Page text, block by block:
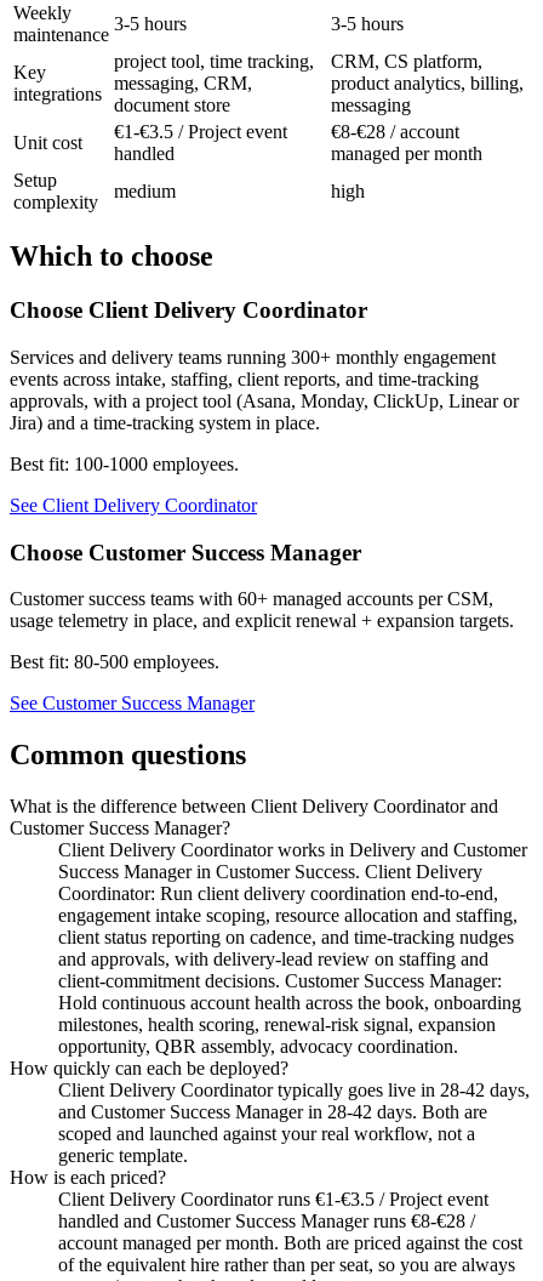
Weekly
maintenance
3-5 hours 3-5 hours
Key
integrations
project tool, time tracking,
messaging, CRM,
document store
CRM, CS platform,
product analytics, billing,
messaging
Unit cost
€1-€3.5 / Project event
handled
€8-€28 / account
managed per month
Setup
complexity
medium high
Which to choose
Choose Client Delivery Coordinator
Services and delivery teams running 300+ monthly engagement
events across intake, staffing, client reports, and time-tracking
approvals, with a project tool (Asana, Monday, ClickUp, Linear or
Jira) and a time-tracking system in place.
Best fit: 100-1000 employees.
See Client Delivery Coordinator
Choose Customer Success Manager
Customer success teams with 60+ managed accounts per CSM,
usage telemetry in place, and explicit renewal + expansion targets.
Best fit: 80-500 employees.
See Customer Success Manager
Common questions
What is the difference between Client Delivery Coordinator and
Customer Success Manager?
Client Delivery Coordinator works in Delivery and Customer
Success Manager in Customer Success. Client Delivery
Coordinator: Run client delivery coordination end-to-end,
engagement intake scoping, resource allocation and staffing,
client status reporting on cadence, and time-tracking nudges
and approvals, with delivery-lead review on staffing and
client-commitment decisions. Customer Success Manager:
Hold continuous account health across the book, onboarding
milestones, health scoring, renewal-risk signal, expansion
opportunity, QBR assembly, advocacy coordination.
How quickly can each be deployed?
Client Delivery Coordinator typically goes live in 28-42 days,
and Customer Success Manager in 28-42 days. Both are
scoped and launched against your real workflow, not a
generic template.
How is each priced?
Client Delivery Coordinator runs €1-€3.5 / Project event
handled and Customer Success Manager runs €8-€28 /
account managed per month. Both are priced against the cost
of the equivalent hire rather than per seat, so you are always